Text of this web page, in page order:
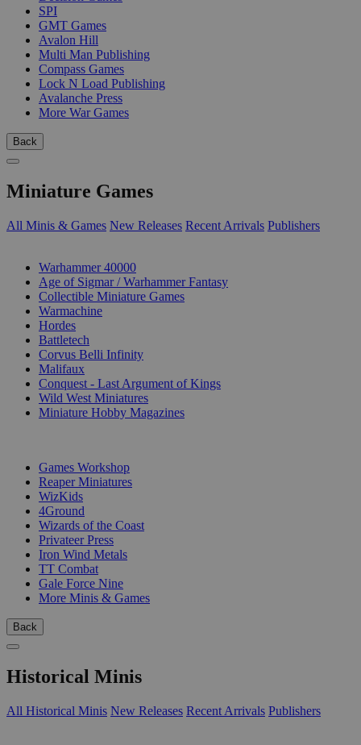
SPI
GMT Games
Avalon Hill
Multi Man Publishing
Compass Games
Lock N Load Publishing
Avalanche Press
More War Games
Back
Miniature Games
All Minis & Games New Releases Recent Arrivals Publishers
Warhammer 40000
Age of Sigmar / Warhammer Fantasy
Collectible Miniature Games
Warmachine
Hordes
Battletech
Corvus Belli Infinity
Malifaux
Conquest - Last Argument of Kings
Wild West Miniatures
Miniature Hobby Magazines
Games Workshop
Reaper Miniatures
WizKids
4Ground
Wizards of the Coast
Privateer Press
Iron Wind Metals
TT Combat
Gale Force Nine
More Minis & Games
Back
Historical Minis
All Historical Minis New Releases Recent Arrivals Publishers